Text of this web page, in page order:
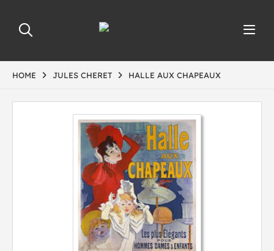
HOME JULES CHERET HALLE AUX CHAPEAUX